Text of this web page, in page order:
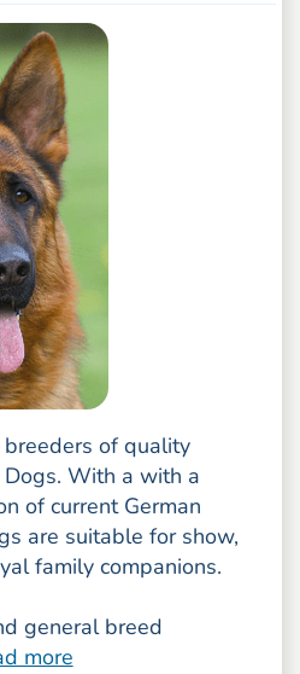
of quality
With a with a
of current German
are suitable for show,
family companions.
general breed
more